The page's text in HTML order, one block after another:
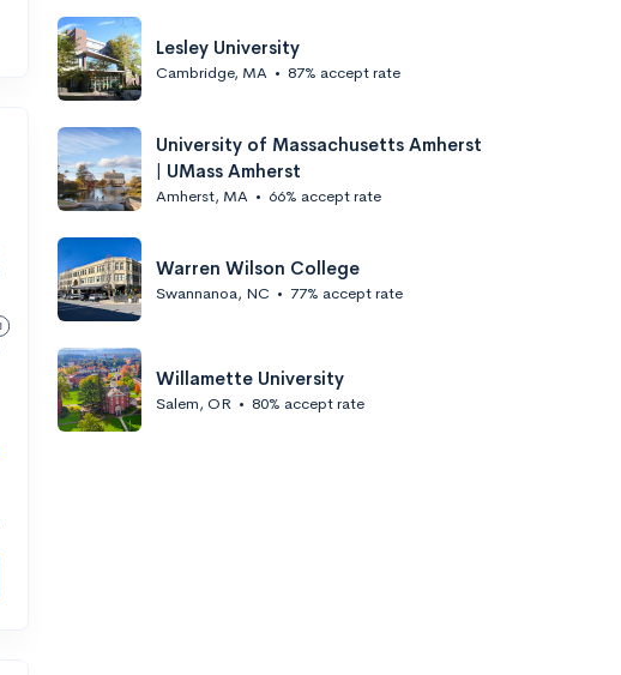
Lesley University
Cambridge, MA • 87% accept rate
University of Massachusetts Amherst
| UMass Amherst
Amherst, MA • 66% accept rate
Warren Wilson College
Swannanoa, NC • 77% accept rate
Willamette University
Salem, OR • 80% accept rate